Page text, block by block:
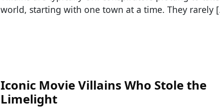
world, starting with one town at a time. They rarely
Iconic Movie Villains Who Stole the
Limelight